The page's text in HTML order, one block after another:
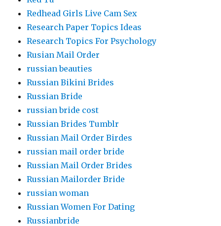
Redhead Girls Live Cam Sex
Research Paper Topics Ideas
Research Topics For Psychology
Rusian Mail Order
russian beauties
Russian Bikini Brides
Russian Bride
russian bride cost
Russian Brides Tumblr
Russian Mail Order Birdes
russian mail order bride
Russian Mail Order Brides
Russian Mailorder Bride
russian woman
Russian Women For Dating
Russianbride